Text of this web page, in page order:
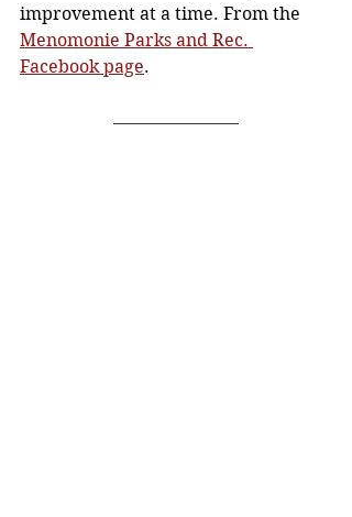
improvement at a time. From the
Menomonie Parks and Rec.
Facebook page.